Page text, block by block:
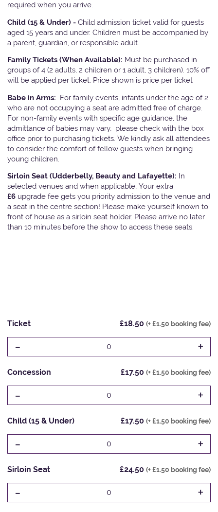
required when you arrive.
Child (15 & Under) - Child admission ticket valid for guests
aged 15 years and under. Children must be accompanied by
a parent, guardian, or responsible adult.
Family Tickets (When Available): Must be purchased in
groups of 4 (2 adults, 2 children or 1 adult, 3 children). 10% off
will be applied per ticket. Price shown is price per ticket
Babe in Arms: For family events, infants under the age of 2
who are not occupying a seat are admitted free of charge.
For non-family events with specific age guidance, the
admittance of babies may vary, please check with the box
office prior to purchasing tickets. We kindly ask all attendees
to consider the comfort of fellow guests when bringing
young children.
Sirloin Seat (Udderbelly, Beauty and Lafayette): In
selected venues and when applicable, Your extra
£6 upgrade fee gets you priority admission to the venue and
a seat in the centre section! Please make yourself known to
front of house as a sirloin seat holder. Please arrive no later
than 10 minutes before the show to access these seats.
Ticket £18.50 (+ £1.50 booking fee)
- 0 +
Concession £17.50 (+ £1.50 booking fee)
- 0 +
Child (15 & Under) £17.50 (+ £1.50 booking fee)
- 0 +
Sirloin Seat £24.50 (+ £1.50 booking fee)
- 0 +